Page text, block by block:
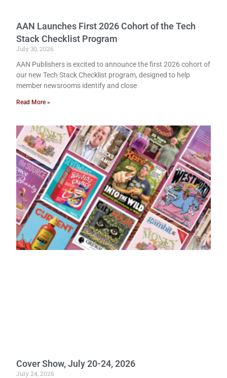
AAN Launches First 2026 Cohort of the Tech
Stack Checklist Program
July 30, 2026
AAN Publishers is excited to announce the first 2026 cohort of
our new Tech Stack Checklist program, designed to help
member newsrooms identify and close
Read More »
Cover Show, July 20-24, 2026
July 24, 2026